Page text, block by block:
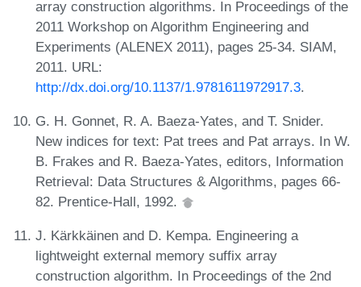
array construction algorithms. In Proceedings of the
2011 Workshop on Algorithm Engineering and
Experiments (ALENEX 2011), pages 25-34. SIAM,
2011. URL:
http://dx.doi.org/10.1137/1.9781611972917.3.
G. H. Gonnet, R. A. Baeza-Yates, and T. Snider.
New indices for text: Pat trees and Pat arrays. In W.
B. Frakes and R. Baeza-Yates, editors, Information
Retrieval: Data Structures & Algorithms, pages 66-
82. Prentice-Hall, 1992.
J. Kärkkäinen and D. Kempa. Engineering a
lightweight external memory suffix array
construction algorithm. In Proceedings of the 2nd